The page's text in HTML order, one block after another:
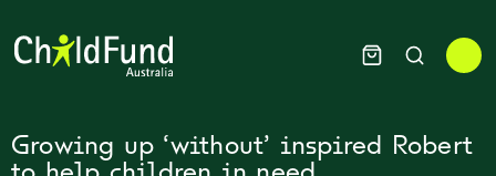
Growing up ‘without’ inspired Robert